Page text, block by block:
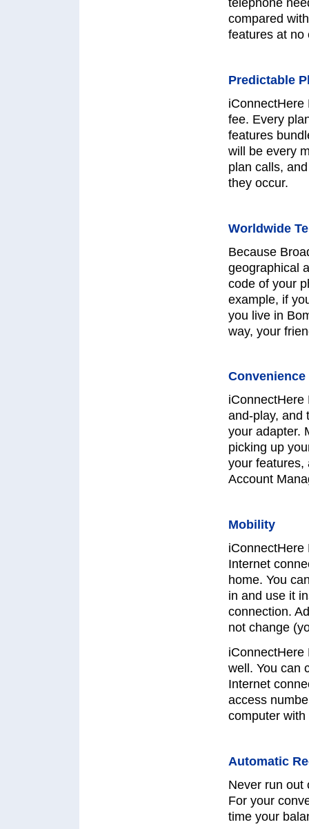
telephone
compared
features at no
Predictable
iConnectHere
fee. Every
features
will be every
plan calls,
they occur.
Worldwide
Because
geographical
code of your
example, if
you live in
way, your
iConnectHere
and-play, and
your adapter.
picking up
your features,
Account
Mobility
iConnectHere
Internet
home. You
in and use it
connection.
not change
iConnectHere
well. You can
Internet
access
computer
Automatic
Never run out
For your
time your